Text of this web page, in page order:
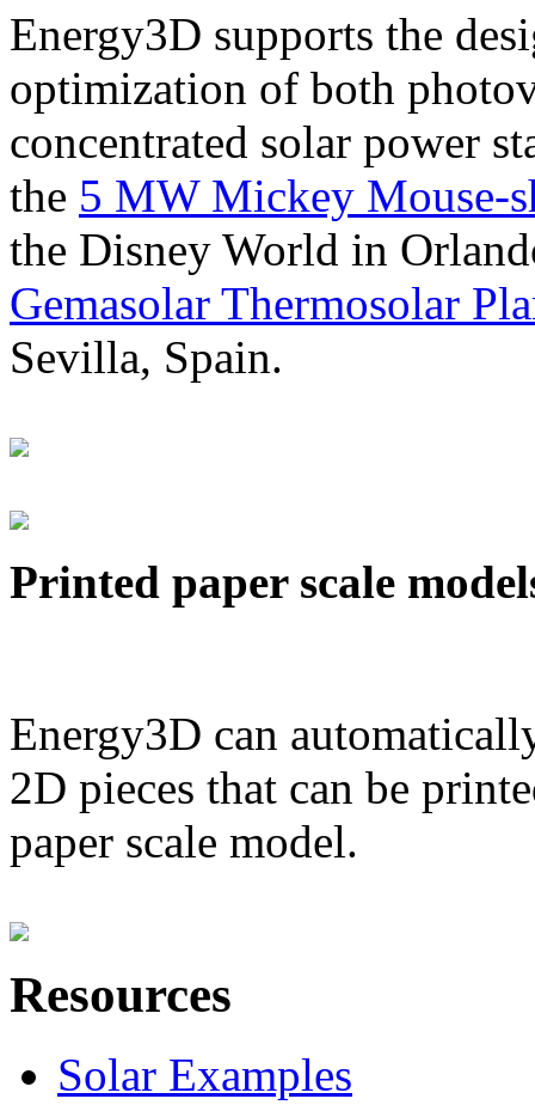
Energy3D supports the
optimization of both
concentrated solar power
the 5 MW Mickey Mouse-
the Disney World in
Gemasolar Thermosolar
Sevilla, Spain.
Printed paper scale
Energy3D can
2D pieces that can be
paper scale model.
Resources
Solar Examples